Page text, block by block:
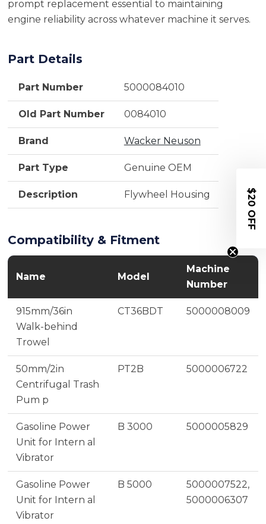
prompt replacement essential to maintaining
engine reliability across whatever machine it serves.
Part Details
Part Number 5000084010
Old Part Number 0084010
Brand Wacker Neuson
Part Type Genuine OEM
Description Flywheel Housing
Compatibility & Fitment
Name Model
Machine
Number
915mm/36in
Walk-behind
Trowel
CT36BDT 5000008009
50mm/2in
Centrifugal Trash
Pum p
PT2B 5000006722
Gasoline Power
Unit for Intern al
Vibrator
B 3000 5000005829
Gasoline Power
Unit for Intern al
Vibrator
B 5000
5000007522,
5000006307
$20 OFF